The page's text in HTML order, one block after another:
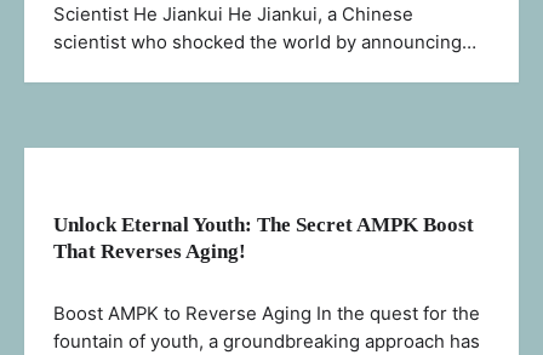
Scientist He Jiankui He Jiankui, a Chinese
scientist who shocked the world by announcing…
Unlock Eternal Youth: The Secret AMPK Boost
That Reverses Aging!
Boost AMPK to Reverse Aging In the quest for the
fountain of youth, a groundbreaking approach has